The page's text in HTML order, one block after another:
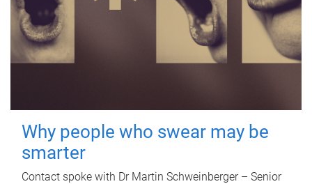
Why people who swear may be
smarter
Contact spoke with Dr Martin Schweinberger – Senior